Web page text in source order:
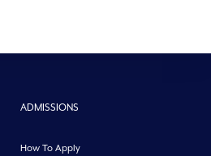
ADMISSIONS
How To Apply